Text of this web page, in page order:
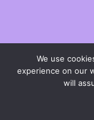
We use
experience on our
will